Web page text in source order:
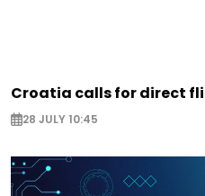
Croatia calls for direct
28 JULY 10:45